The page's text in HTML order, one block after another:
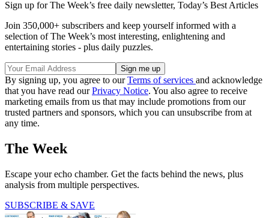
Sign up for The Week’s free daily newsletter, Today’s Best Articles
Join 350,000+ subscribers and keep yourself informed with a
selection of The Week’s most interesting, enlightening and
entertaining stories - plus daily puzzles.
By signing up, you agree to ourTerms of services and acknowledge
that you have read ourPrivacy Notice. You also agree to receive
marketing emails from us that may include promotions from our
trusted partners and sponsors, which you can unsubscribe from at
any time.
The Week
Escape your echo chamber. Get the facts behind the news, plus
analysis from multiple perspectives.
SUBSCRIBE & SAVE